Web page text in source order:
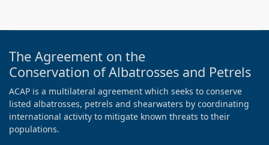
The Agreement on the
Conservation of Albatrosses and Petrels
ACAP is a multilateral agreement which seeks to conserve
listed albatrosses, petrels and shearwaters by coordinating
international activity to mitigate known threats to their
populations.